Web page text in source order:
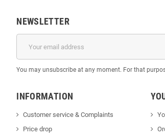
NEWSLETTER
You may unsubscribe at any moment. For that
INFORMATION
Customer service & Complaints
Price drop